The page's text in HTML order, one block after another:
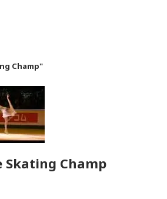
Champ"
Skating Champ